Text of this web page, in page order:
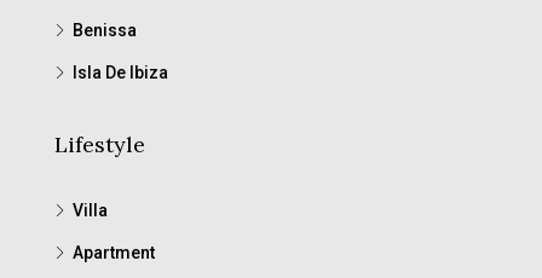
Benissa
Isla De Ibiza
Lifestyle
Villa
Apartment